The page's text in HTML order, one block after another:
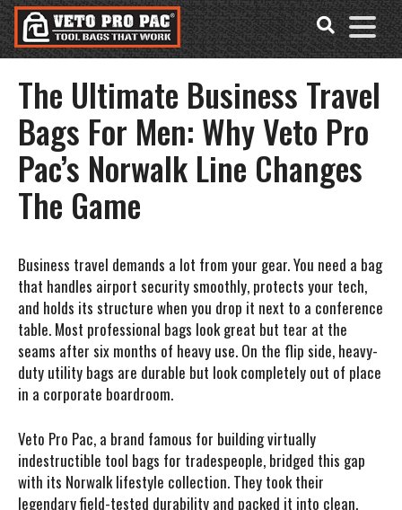
Accessibility
Tools
Skip
to
content
The Ultimate Business Travel
Bags For Men: Why Veto Pro
Pac’s Norwalk Line Changes
The Game
Business travel demands a lot from your gear. You need a bag
that handles airport security smoothly, protects your tech,
and holds its structure when you drop it next to a conference
table. Most professional bags look great but tear at the
seams after six months of heavy use. On the flip side, heavy-
duty utility bags are durable but look completely out of place
in a corporate boardroom.
Veto Pro Pac, a brand famous for building virtually
indestructible tool bags for tradespeople, bridged this gap
with its Norwalk lifestyle collection. They took their
legendary field-tested durability and packed it into clean,